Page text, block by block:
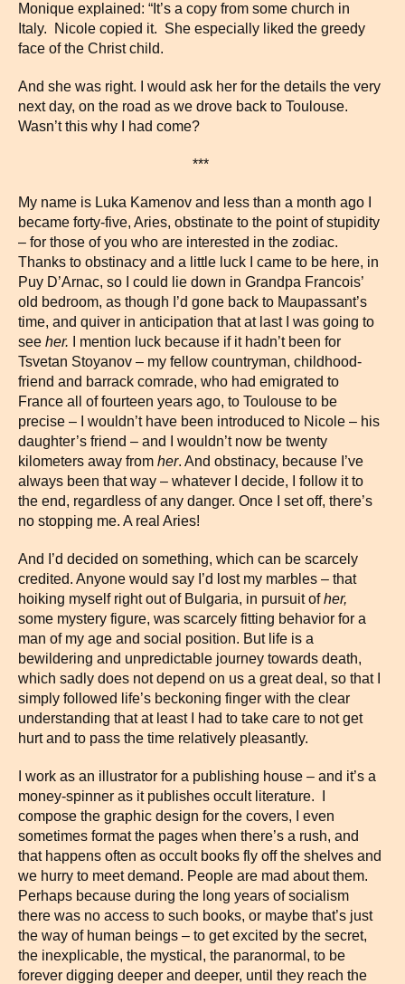
Monique explained: “It’s a copy from some church in
Italy. Nicole copied it. She especially liked the greedy
face of the Christ child.
And she was right. I would ask her for the details the very
next day, on the road as we drove back to Toulouse.
Wasn’t this why I had come?
***
My name is Luka Kamenov and less than a month ago I
became forty-five, Aries, obstinate to the point of stupidity
– for those of you who are interested in the zodiac.
Thanks to obstinacy and a little luck I came to be here, in
Puy D’Arnac, so I could lie down in Grandpa Francois’
old bedroom, as though I’d gone back to Maupassant’s
time, and quiver in anticipation that at last I was going to
see her. I mention luck because if it hadn’t been for
Tsvetan Stoyanov – my fellow countryman, childhood-
friend and barrack comrade, who had emigrated to
France all of fourteen years ago, to Toulouse to be
precise – I wouldn’t have been introduced to Nicole – his
daughter’s friend – and I wouldn’t now be twenty
kilometers away from her. And obstinacy, because I’ve
always been that way – whatever I decide, I follow it to
the end, regardless of any danger. Once I set off, there’s
no stopping me. A real Aries!
And I’d decided on something, which can be scarcely
credited. Anyone would say I’d lost my marbles – that
hoiking myself right out of Bulgaria, in pursuit ofher,
some mystery figure, was scarcely fitting behavior for a
man of my age and social position. But life is a
bewildering and unpredictable journey towards death,
which sadly does not depend on us a great deal, so that I
simply followed life’s beckoning finger with the clear
understanding that at least I had to take care to not get
hurt and to pass the time relatively pleasantly.
I work as an illustrator for a publishing house – and it’s a
money-spinner as it publishes occult literature. I
compose the graphic design for the covers, I even
sometimes format the pages when there’s a rush, and
that happens often as occult books fly off the shelves and
we hurry to meet demand. People are mad about them.
Perhaps because during the long years of socialism
there was no access to such books, or maybe that’s just
the way of human beings – to get excited by the secret,
the inexplicable, the mystical, the paranormal, to be
forever digging deeper and deeper, until they reach the